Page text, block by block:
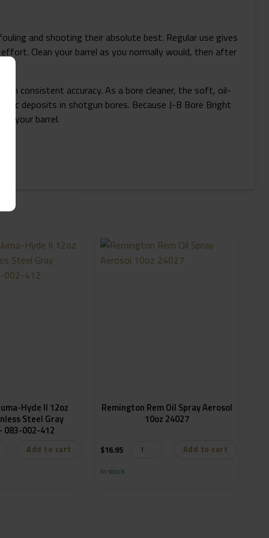
and shooting their absolute best. Regular use gives
Clean your barrel as you normally would, then after
consistent accuracy. As a bore cleaner, the soft, oil-
deposits in shotgun bores. Because J-B Bore Bright
your barrel.
Hyde II 12oz
Steel Gray
Aerosol – 083-002-412
Add to cart
Remington Rem Oil Spray Aerosol
10oz 24027
$16.95 Add to cart
In stock